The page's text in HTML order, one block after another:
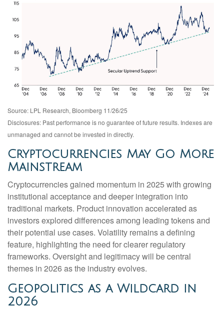
Source: LPL Research, Bloomberg 11/26/25
Disclosures: Past performance is no guarantee of future results. Indexes are
unmanaged and cannot be invested in directly.
Cryptocurrencies May Go More
Mainstream
Cryptocurrencies gained momentum in 2025 with growing
institutional acceptance and deeper integration into
traditional markets. Product innovation accelerated as
investors explored differences among leading tokens and
their potential use cases. Volatility remains a defining
feature, highlighting the need for clearer regulatory
frameworks. Oversight and legitimacy will be central
themes in 2026 as the industry evolves.
Geopolitics as a Wildcard in
2026